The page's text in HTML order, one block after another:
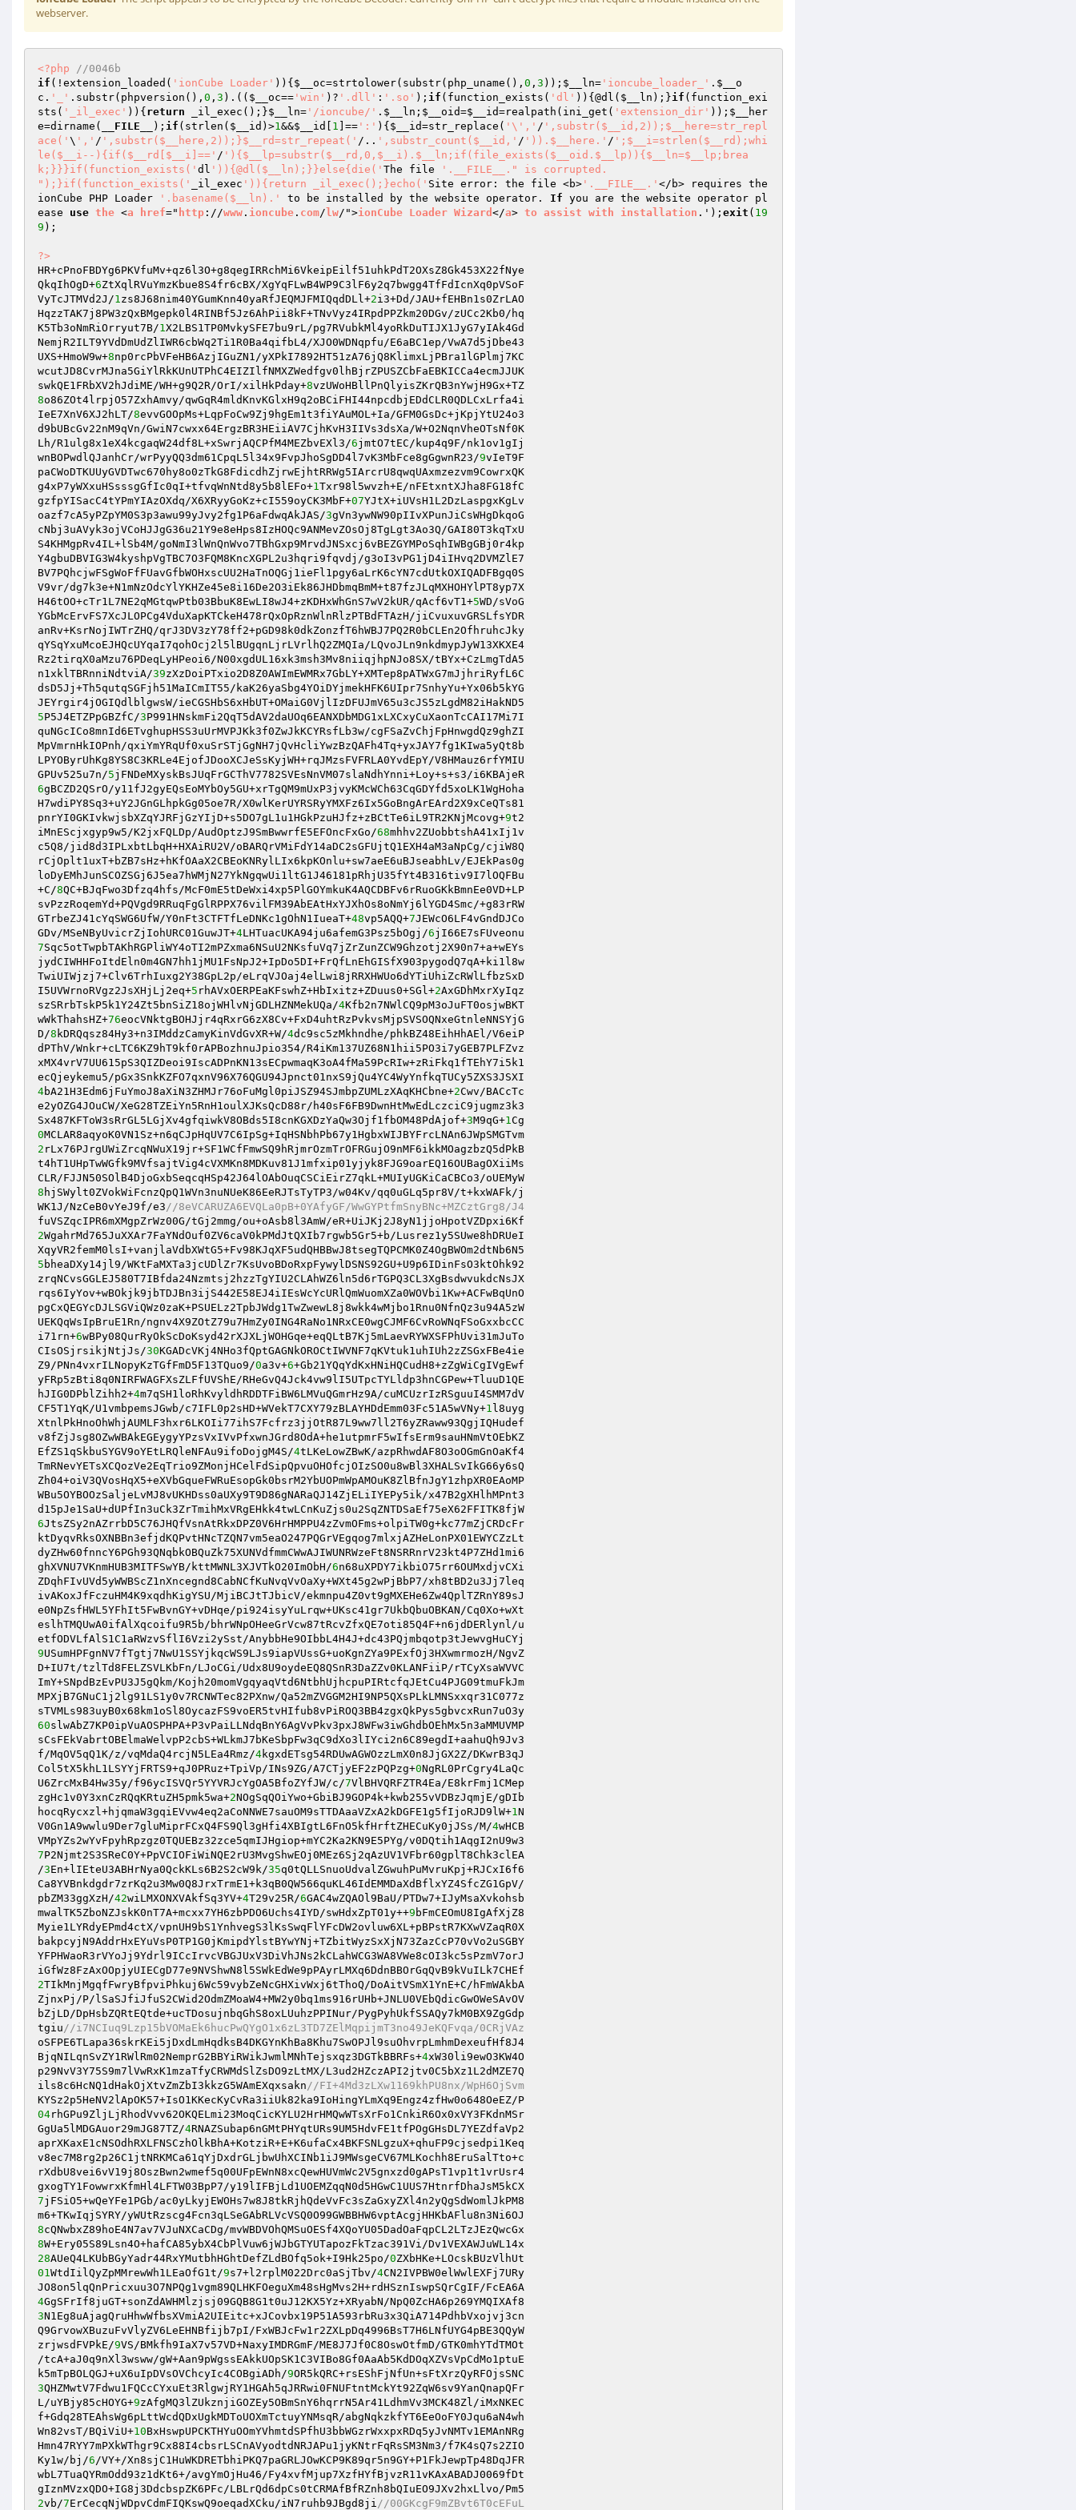
webserver.
<?php
//0046b
if (!extension_loaded( 'ionCube Loader' )){ $__oc=strtolower(substr(php_uname(), 0 , 3 )); $__ln= 'ioncube_loader_' . $__o
c . '_' .substr(phpversion(), 0 , 3 ).(( $__oc== 'win' )? '.dll' : '.so' ); if (function_exists( 'dl' )){@dl( $__ln );}if (function_exi
sts( '_il_exec' )){ return _il_exec();}$__ln= '/ioncube/' . $__ln ; $__oid=$__id=realpath(ini_get( 'extension_dir' )); $__her
e=dirname( __FILE__ ); if (strlen( $__id )>1&&$__id 1 ]== ':' ){ $__id=str_replace( '\',' / ',substr($__id,2));$__here=str_repl
ace(' \ ',' / ',substr($__here,2));}$__rd=str_repeat(' /.. ',substr_count($__id,' / ')).$__here.' / ';$__i=strlen($__rd);whi
le($__i--){if($__rd[$__i]==' / '){$__lp=substr($__rd,0,$__i).$__ln;if(file_exists($__oid.$__lp)){$__ln=$__lp;brea
k;}}}if(function_exists(' dl ')){@dl($__ln);}}else{die(' The file
'.__FILE__." is corrupted.
");}if(function_exists('
_il_exec ')){return _il_exec();}echo(' Site error: the file <b> '.__FILE__.' </b> requires the
ionCube PHP Loader
'.basename($__ln).' to be installed by the website operator. If you are the website operator pl
ease use the <a href=" http ://www . ioncube . com/ lw/">ionCube Loader Wizard </a> to assist with installation .'); exit ( 19
9 );
?>
HR+cPnoFBDYg6PKVfuMv+qz6l3O+g8qegIRRchMi6VkeipEilf51uhkPdT2OXsZ8Gk453X22fNye
QkqIhOgD+6ZtXqlRVuYmzKbue8S4fr6cBX/XgYqFLwB4WP9C3lF6y2q7bwgg4TfFdIcnXq0pVSoF
VyTcJTMVd2J/1zs8J68nim40YGumKnn40yaRfJEQMJFMIQqdDLl+2i3+Dd/JAU+fEHBn1s0ZrLAO
HqzzTAK7j8PW3zQxBMgepk0l4RINBf5Jz6AhPii8kF+TNvVyz4IRpdPPZkm20DGv/zUCc2Kb0/hq
K5Tb3oNmRiOrryut7B/1X2LBS1TP0MvkySFE7bu9rL/pg7RVubkMl4yoRkDuTIJX1JyG7yIAk4Gd
NemjR2ILT9YVdDmUdZlIWR6cbWq2Ti1R0Ba4qifbL4/XJO0WDNqpfu/E6aBC1ep/VwA7d5jDbe43
UXS+HmoW9w+8np0rcPbVFeHB6AzjIGuZN1/yXPkI7892HT51zA76jQ8KlimxLjPBra1lGPlmj7KC
wcutJD8CvrMJna5GiYlRkKUnUTPhC4EIZIlfNMXZWedfgv0lhBjrZPUSZCbFaEBKICCa4ecmJJUK
swkQE1FRbXV2hJdiME/WH+g9Q2R/OrI/xilHkPday+8
8o86ZOt4lrpjO57ZxhAmvy/qwGqR4mldKnvKGlxH9q2oBCiFHI44npcdbjEDdCLR0QDLCxLrfa4i
IeE7XnV6XJ2hLT/8evvGOOpMs+LqpFoCw9Zj9hgEm1t3fiYAuMOL+Ia/GFM0GsDc+jKpjYtU24o3
d9bUBcGv22nM9qVn/GwiN7cwxx64ErgzBR3HEiiAV7CjhKvH3IIVs3dsXa/W+O2NqnVheOTsNf0K
Lh/R1ulg8x1eX4kcgaqW24df8L+xSwrjAQCPfM4MEZbvEXl3/6jmtO7tEC/kup4q9F/nk1ov1gIj
wnBOPwdlQJanhCr/wrPyyQQ3dm61CpqL5l34x9FvpJhoSgDD4l7vK3MbFce8gGgwnR23/9vIeT9F
paCWoDTKUUyGVDTwc670hy8o0zTkG8FdicdhZjrwEjhtRRWg5IArcrU8qwqUAxmzezvm9CowrxQK
g4xP7yWXxuHSsssgGfIc0qI+tfvqWnNtd8y5b8lEFo+1Txr98l5wvzh+E/nFEtxntXJha8FG18fC
gzfpYISacC4tYPmYIAzOXdq/X6XRyyGoKz+cI559oyCK3MbF+07YJtX+iUVsH1L2DzLaspgxKgLv
oazf7cA5yPZpYM0S3p3awu99yJvy2fg1P6aFdwqAkJAS/3gVn3ywNW90pIIvXPunJiCsWHgDkqoG
cNbj3uAVyk3ojVCoHJJgG36u21Y9e8eHps8IzHOQc9ANMevZOsOj8TgLgt3Ao3Q/GAI80T3kqTxU
S4KHMgpRv4IL+lSb4M/goNmI3lWnQnWvo7TBhGxp9MrvdJNSxcj6vBEZGYMPoSqhIWBgGBj0r4kp
Y4gbuDBVIG3W4kyshpVgTBC7O3FQM8KncXGPL2u3hqri9fqvdj/g3oI3vPG1jD4iIHvq2DVMZlE7
BV7PQhcjwFSgWoFfFUavGfbWOHxscUU2HaTnOQGj1ieFl1pgy6aLrK6cYN7cdUtkOXIQADFBgq0S
V9vr/dg7k3e+N1mNzOdcYlYKHZe45e8i16De2O3iEk86JHDbmqBmM+t87fzJLqMXHOHYlPT8yp7X
H46tOO+cTr1L7NE2qMGtqwPtb03BbuK8EwLI8wJ4+zKDHxWhGnS7wV2kUR/qAcf6vT1+5WD/sVoG
YGbMcErvFS7XcJLOPCg4VduXapKTCkeH478rQxOpRznWlnRlzPTBdFTAzH/jiCvuxuvGRSLfsYDR
anRv+KsrNojIWTrZHQ/qrJ3DV3zY78ff2+pGD98k0dkZonzfT6hWBJ7PQ2R0bCLEn2OfhruhcJky
qYSqYxuMcoEJHQcUYqaI7qohOcj2l5lBUgqnLjrLVrlhQ2ZMQIa/LQvoJLn9nkdmypJyW13XKXE4
Rz2tirqX0aMzu76PDeqLyHPeoi6/N00xgdUL16xk3msh3Mv8niiqjhpNJo8SX/tBYx+CzLmgTdA5
n1xklTBRnniNdtviA/39zXzDoiPTxio2D8Z0AWImEWMRx7GbLY+XMTep8pATWxG7mJjhriRyfL6C
dsD5Jj+Th5qutqSGFjh51MaICmIT55/kaK26yaSbg4YOiDYjmekHFK6UIpr7SnhyYu+Yx06b5kYG
5P5J4ETZPpGBZfC/3P991HNskmFi2QqT5dAV2daUOq6EANXDbMDG1xLXCxyCuXaonTcCAI17Mi7I
quNGcICo8mnId6ETvghupHSS3uUrMVPJKk3f0ZwJkKCYRsfLb3w/cgFSaZvChjFpHnwgdQz9ghZI
MpVmrnHkIOPnh/qxiYmYRqUf0xuSrSTjGgNH7jQvHcliYwzBzQAFh4Tq+yxJAY7fg1KIwa5yQt8b
LPYOByrUhKg8YS8C3KRLe4EjofJDooXCJeSsKyjWH+rqJMzsFVFRLA0YvdEpY/V8HMauz6rfYMIU
GPUv525u7n/5
6gBCZD2QSrO/y11fJ2gyEQsEoMYbOy5GU+xrTgQM9mUxP3jvyKMcWCh63CqGDYfd5xoLK1WgHoha
H7wdiPY8Sq3+uY2JGnGLhpkGg05oe7R/X0wlKerUYRSRyYMXFz6Ix5GoBngArEArd2X9xCeQTs81
pnrYI0GKIvkwjsbXZqYJRFjGzYIjD+s5DO7gL1u1HGkPzuHJfz+zBCtTe6iL9TR2KNjMcovg+9t2
iMnEScjxgyp9w5/K2jxFQLDp/AudOptzJ9SmBwwrfE5EFOncFxGo/68mhhv2ZUobbtshA41xIj1v
c5Q8/jid8d3IPLxbtLbqH+HXAiRU2V/oBARQrVMiFdY14aDC2sGFUjtQ1EXH4aM3aNpCg/cjiW8Q
rCjOplt1uxT+bZB7sHz+hKfOAaX2CBEoKNRylLIx6kpKOnlu+sw7aeE6uBJseabhLv/EJEkPas0g
loDyEMhJunSCOZSGj6J5ea7hWMjN27YkNgqwUi1ltG1J46181pRhjU35fYt4B316tiv9I7lOQFBu
+C/8QC+BJqFwo3Dfzq4hfs/McF0mE5tDeWxi4xp5PlGOYmkuK4AQCDBFv6rRuoGKkBmnEe0VD+LP
svPzzRoqemYd+PQVgd9RRuqFgGlRPPX76vilFM39AbEAtHxYJXhOs8oNmYj6lYGD4Smc/+g83rRW
GTrbeZJ41cYqSWG6UfW/Y0nFt3CTFTfLeDNKc1gOhN1IueaT+48vp5AQQ+7JEWcO6LF4vGndDJCo
GDv/MSeNByUvicrZjIohURC01GuwJT+4LHTuacUKA94ju6afemG3Psz5bOgj/6
7Sqc5otTwpbTAKhRGPliWY4oTI2mPZxma6NSuU2NKsfuVq7jZrZunZCW9Ghzotj2X90n7+a+wEYs
jydCIWHHFoItdEln0m4GN7hh1jMU1FsNpJ2+IpDo5DI+FrQfLnEhGISfX903pygodQ7qA+ki1l8w
TwiUIWjzj7+Clv6TrhIuxg2Y38GpL2p/eLrqVJOaj4elLwi8jRRXHWUo6dYTiUhiZcRWlLfbzSxD
I5UVWrnoRVgz2JsXHjLj2eq+5 rhAVxOERPEaKFswhZ+HbIxitz+ZDuus0+SGl+2AxGDhMxrXyIqz
szSRrbTskP5k1Y24Zt5bnSiZ18ojWHlvNjGDLHZNMekUQa/4Kfb2n7NWlCQ9pM3oJuFT0osjwBKT
wWkThahsHZ+76eocVNktgBOHJjr4qRxrG6zX8Cv+FxD4uhtRzPvkvsMjpSVSOQNxeGtnleNNSYjG
D/8 kDRQqsz84Hy3+n3IMddzCamyKinVdGvXR+W/4dc9sc5zMkhndhe/phkBZ48EihHhAEl/V6eiP
dPThV/Wnkr+cLTC6KZ9hT9kf0rAPBozhnuJpio354/R4iKm137UZ68N1hii5PO3i7yGEB7PLFZvz
xMX4vrV7UU615pS3QIZDeoi9IscADPnKN13sECpwmaqK3oA4fMa59PcRIw+zRiFkq1fTEhY7i5k1
4bA21H3Edm6jFuYmoJ8aXiN3ZHMJr76oFuMgl0piJSZ94SJmbpZUMLzXAqKHCbne+2Cwv/BACcTc
e2yOZG4JOuCW/XeG28TZEiYn5RnH1oulXJKsQcD88r/h40sF6FB9DwnHtMwEdLczciC9jugmz3k3
Sx487KFToW3sRrGL5LGjXv4gfqiwkV8OBds5I8cnKGXDzYaQw3Ojf1fbOM48PdAjof+3M9qG+1
0
2 rLx76PJrgUWiZrcqNWuX19jr+SF1WCfFmwSQ9hRjmrOzmTrOFRGujO9nMF6ikkMOagzbzQ5dPkB
t4hT1UHpTwWGfk9MVfsajtVig4cVXMKn8MDKuv81J1mfxip01yjyk8FJG9oarEQ16OUBagOXiiMs
8 hjSWylt0ZVokWiFcnzQpQ1WVn3nuNUeK86EeRJTsTyTP3/w04Kv/qq0uGLq5pr8V/t+kxWAFk/j
WK1J/NzCeB0vYeJ9f/e3//8eVCARUZA6EVQLa0pB+0YAfyGF/WwGYPtfmSnyBNc+MZCztGrg8/J4
2WgahrMd765JuXXAr7FaYNdOuf0ZV6caV0kPMdJtQXIb7rgwb5Gr5+b/Lusrez1y5SUwe8hDRUeI
5 bheaDXy14jl9/WKtFaMXTa3jcUDlZr7KsUvoBDoRxpFywylDSNS92GU+U9p6IDinFsO3ktOhk92
zrqNCvsGGLEJ580T7IBfda24Nzmtsj2hzzTgYIU2CLAhWZ6ln5d6rTGPQ3CL3XgBsdwvukdcNsJX
rqs6IyYov+wBOkjk9jbTDJBn3ijS442E58EJ4iIEsWcYcURlQmWuomXZa0WOVbi1Kw+ACFwBqUnO
pgCxQEGYcDJLSGViQWz0zaK+PSUELz2TpbJWdg1TwZwewL8j8wkk4wMjbo1Rnu0NfnQz3u94A5zW
UEKQqWsIpBruE1Rn/ngnv4X9ZOtZ79u7HmZy0ING4RaNo1NRxCE0wgCJMF6CvRoWNqFSoGxxbcCC
i71rn+6wBPy08QurRyOkScDoKsyd42rXJXLjWOHGqe+eqQLtB7Kj5mLaevRYWXSFPhUvi31mJuTo
CIsOSjrsikjNtjJs/30KGADcVKj4NHo3fQptGAGNkOROCtIWVNF7qKVtuk1uhIUh2zZSGxFBe4ie
Z9/PNn4vxrILNopyKzTGfFmD5F13TQuo9/0a3v+6+Gb21YQqYdKxHNiHQCudH8+zZgWiCgIVgEwf
yFRp5zBti8q0NIRFWAGFXsZLFfUVShE/RHeGvQ4Jck4vw9lI5UTpcTYLldp3hnCGPew+TluuD1QE
hJIG0DPblZihh2+4m7qSH1loRhKvyldhRDDTFiBW6LMVuQGmrHz9A/cuMCUzrIzRSguuI4SMM7dV
CF5T1YqK/U1vmbpemsJGwb/c7IFL0p2sHD+WVekT7CXY79zBLAYHDdEmm03Fc51A5wVNy+1 l8uyg
XtnlPkHnoOhWhjAUMLF3hxr6LKOIi77ihS7Fcfrz3jjOtR87L9ww7ll2T6yZRaww93QgjIQHudef
v8fZjJsg8OZwWBAkEGEygyYPzsVxIVvPfxwnJGrd8OdA+he1utpmrF5wIfsErm9sauHNmVtOEbKZ
EfZS1qSkbuSYGV9oYEtLRQleNFAu9ifoDojgM4S/4tLKeLowZBwK/azpRhwdAF8O3oOGmGnOaKf4
TmRNevYETsXCQozVe2EqTrio9ZMonjHCelFdSipQpvuOHOfcjOIzSO0u8wBl3XHALSvIkG66y6sQ
Zh04+oiV3QVosHqX5+eXVbGqueFWRuEsopGk0bsrM2YbUOPmWpAMOuK8ZlBfnJgY1zhpXR0EAoMP
WBu5OYBOOzSaljeLvMJ8vUKHDss0aUXy9T9D86gNARaQJ14ZjELiIYEPy5ik/x47B2gXHlhMPnt3
6JtsZSy2nAZrrbD5C76JHQfVsnAtRkxDPZ0V6HrHMPPU4zZvmOFms+olpiTW0g+kc77mZjCRDcFr
ktDyqvRksOXNBBn3efjdKQPvtHNcTZQN7vm5eaO247PQGrVEgqog7mlxjAZHeLonPX01EWYCZzLt
dyZHw60fnncY6PGh93QNqbkOBQuZk75XUNVdfmmCWwAJIWUNRWzeFt8NSRRnrV23kt4P7ZHd1mi6
ghXVNU7VKnmHUB3MITFSwYB/kttMWNL3XJVTkO20ImObH/6n68uXPDY7ikbiO75rr6OUMxdjvCXi
ZDqhFIvUVd5yWWBScZ1nXncegnd8CabNCfKuNvqVvOaXy+WXt45g2wPjBbP7/xh8tBD2u3Jj7leq
ivAKoxJfFczuHM4K9xqdhKigYSU/MjiBCJtTJbicV/ekmnpu4Z0vt9gMXEHe6Zw4QplTZRnY89sJ
e0NpZsfHWL5YFhIt5FwBvnGY+vDHqe/pi924isyYuLrqw+UKsc41gr7UkbQbuOBKAN/Cq0Xo+wXt
eslhTMQUwA0ifAlXqcoifu9R5b/bhrWNpOHeeGrVcw87tRcvZfxQE7oti85Q4F+n6jdDERlynl/u
9USumHPFgnNV7fTgtj7NwU1SSYjkqcWS9LJs9iapVUssG+uoKgnZYa9PExfOj3HXwmrmozH/NgvZ
D+IU7t/tzlTd8FELZSVLKbFn/LJoCGi/Udx8U9oydeEQ8QSnR3DaZZv0KLANFiiP/rTCyXsaWVVC
ImY+SNpdBzEvPU3J5gQkm/Kojh20momVgqyaqVtd6NtbhUjhcpuPIRtcfqJEtCu4PJG09tmuFkJm
MPXjB7GNuC1j2lg91LS1y0v7RCNWTec82PXnw/Qa52mZVGGM2HI9NP5QXsPLkLMNSxxqr31C077z
60slwAbZ7KP0ipVuAOSPHPA+P3vPaiLLNdqBnY6AgVvPkv3pxJ8WFw3iwGhdbOEhMx5n3aMMUVMP
sCsFEkVabrtOBElmaWelvpP2cbS+WLkmJ7bKeSbpFw3qC9dXo3lIYci2n6C89egdI+aahuQh9Jv3
f/MqOV5qQ1K/z/vqMdaQ4rcjN5LEa4Rmz/4kgxdETsg54RDUwAGWOzzLmX0n8JjGX2Z/DKwrB3qJ
Col5tX5khL1LSYYjFRTS9+qJ0PRuz+TpiVp/INs9ZG/A7CTjyEF2zPQPzg+0NgRL0PrCgry4LaQc
U6ZrcMxB4Hw35y/f96ycISVQr5YYVRJcYgOA5BfoZYfJW/c/7VlBHVQRFZTR4Ea/E8krFmj1CMep
zgHc1v0Y3xnCzRQqKRtuZH5pmk5wa+2NOgSqQOiYwo+GbiBJ9GOP4k+kwb255vVDBzJqmjE/gDIb
hocqRycxzl+hjqmaW3gqiEVvw4eq2aCoNNWE7sauOM9sTTDAaaVZxA2kDGFE1g5fIjoRJD9lW+1N
V0Gn1A9wwlu9Der7gluMiprFCxQ4FS9Ql3gHfi4XBIgtL6FnO5kfHrftZHECuKy0jJSs/M/4wHCB
7P2Njmt2S3SReC0Y+PpVCIOFiWiNQE2rU3MvgShwEOj0MEz6Sj2qAzUV1VFbr60gplT8Chk3clEA
/3En+lIEteU3ABHrNya0QckKLs6B2S2cW9k/35q0tQLLSnuoUdvalZGwuhPuMvruKpj+RJCxI6f6
Ca8YVBnkdgdr7zrKq2u3Mw0Q8JrxTrmE1+k3qB0QW566quKL46IdEMMDaXdBflxYZ4SfcZG1GpV/
pbZM33ggXzH/42wiLMXONXVAkfSq3YV+4T29v25R/6GAC4wZQAOl9BaU/PTDw7+IJyMsaXvkohsb
mwalTK5ZboNZJskK0nT7A+mcxx7YH6zbPDO6Uchs4IYD/swHdxZpT01y++9 bFmCEOmU8IgAfXjZ8
Myie1LYRdyEPmd4ctX/vpnUH9bS1YnhvegS3lKsSwqFlYFcDW2ovluw6XL+pBPstR7KXwVZaqR0X
bakpcyjN9AddrHxEYuVsP0TP1G0jKmipdYlstBYwYNj+TZbitWyzSxXjN73ZazCcP70vVo2uSGBY
YFPHWaoR3rVYoJj9Ydrl9ICcIrvcVBGJUxV3DiVhJNs2kCLahWCG3WA8VWe8cOI3kc5sPzmV7orJ
2TIkMnjMgqfFwryBfpviPhkuj6Wc59vybZeNcGHXivWxj6tThoQ/DoAitVSmX1YnE+C/hFmWAkbA
ZjnxPj/P/lSaSJfiJfuS2CWid2OdmZMoaW4+MW2y0bq1ms916rUHb+JNLU0VEbQdicGwOWeSAvOV
bZjLD/DpHsbZQRtEQtde+ucTDosujnbqGhS8oxLUuhzPPINur/PygPyhUkfSSAQy7kM0BX9ZgGdp
tgiu//i7NCIuq9Lzp15bVOMaEk6hucPwQYgO1x6zL3TD7ZElMqpijmT3no49JeKQFvqa/0CRjVAz
oSFPE6TLapa36skrKEi5jDxdLmHqdksB4DKGYnKhBa8Khu7SwOPJl9suOhvrpLmhmDexeufHf8J4
BjqNILqnSvZY1RWlRm02NemprG2BBYiRWikJwmlMNhTejsxqz3DGTkBBRFs+4xW30li9ewO3KW4O
p29NvV3Y75S9m7lVwRxK1mzaTfyCRWMdSlZsDO9zLtMX/L3ud2HZczAPI2jtv0C5bXz1L2dMZE7Q
ils8c6HcNQ1dHakOjXtvZmZbI3kkzG5WAmEXqxsakn//FI+4Md3zLXw1169khPU8nx/WpH6OjSvm
04rhGPu9ZljLjRhodVvv62OKQELmi23MoqCicKYLU2HrHMQwWTsXrFo1CnkiR6Ox0xVY3FKdnMSr
GgUa5lMDGAuor29mJG87TZ/4RNAZSubap6nGMtPHYqtURs9UM5HdvFE1tfPOgGHsDL7YEZdfaVp2
aprXKaxE1cNSOdhRXLFNSCzhOlkBhA+KotziR+E+K6ufaCx4BKFSNLgzuX+qhuFP9cjsedpi1Keq
v8ec7M8rg2p26C1jtNRKMCa61qYjDxdrGLjbwUhXCINb1iJ9MWsgeCV67MLKochh8EruSalTto+c
rXdbU8vei6vV19j8OszBwn2wmef5q00UFpEWnN8xcQewHUVmWc2V5gnxzd0gAPsT1vp1t1vrUsr4
7jFSiO5+wQeYFe1PGb/ac0yLkyjEWOHs7w8J8tkRjhQdeVvFc3sZaGxyZXl4n2yQgSdWomlJkPM8
8
8
28AUeQ4LKUbBGyYadr44RxYMutbhHGhtDefZLdBOfq5ok+I9Hk25po/0
01WtdIilQyZpMMrewWh1LEaOfG1t/9s7+l2rplM022Drc0aSjTbv/4CN2IVPBW0elWwlEXFj7URy
4
3N1Eg8uAjagQruHhwWfbsXVmiA2UIEitc+xJCovbx19P51A593rbRu3x3QiA714PdhbVxojvj3cn
Q9GrvowXBuzuFvVlyZV6LeEHNBfijb7pI/FxWBJcFw1r2ZXLpDq4996BsT7H6LNfUYG4pBE3QQyW
zrjwsdFVPkE/9VS/BMkfh9IaX7v57VD+NaxyIMDRGmF/ME8J7Jf0C8OswOtfmD/GTK0mhYTdTMOt
/tcA+aJ0q9nXl3wsww/gW+Aan9pWgssEAkkUOpSK1C3VIBo8Gf0AaAb5KdDOqXZVsVpCdMo1ptuE
k5mTpBOLQGJ+uX6uIpDVsOVChcyIc4COBgiADh/9
3QHZMwtV7Fdwu1FQCcCYxuEt3RlgwjRY1HGAh5qJRRwi0FNUFtntMckYt92ZqW6sv9YanQnapQFr
L/uYBjy85cHOYG+9zAfgMQ3lZUkznjiGOZEy5OBmSnY6hqrrN5Ar41LdhmVv3MCK48Zl/iMxNKEC
f+Gdq28TEAhsWg6pLttWcdQDxUgkMDToUOXmTctuyYNMsqR/abgNqkzkfYT6EeOoFY0Jqu6aN4wh
Wn82vsT/BQiViU+10BxHswpUPCKTHYuOOmYVhmtdSPfhU3bbWGzrWxxpxRDq5yJvNMTv1EMAnNRg
Hmn47RYY7mPXkWThgr9Cx88I4cbsrLSCnAVyodtdNRJAPu1jyKNtrFqRsSM3Nm3/f7K4sQ7s2ZIO
Ky1w/bj/6/VY+/Xn8sjC1HuWKDRETbhiPKQ7paGRLJOwKCP9K89qr5n9GY+P1FkJewpTp48DqJFR
wbL7TuaQYRmOdd93z1dKt6+/avgYmOjHu46/Fy4xvfMjup7XzfHYfBjvzR11vKAxABADJ0069fDt
2vb/7ErCecqNjWDpvCdmFIQKswQ9oeqadXCku/iN7ruhb9JBgd8ji//00GKcgF9mZBvt6T0cEFuL